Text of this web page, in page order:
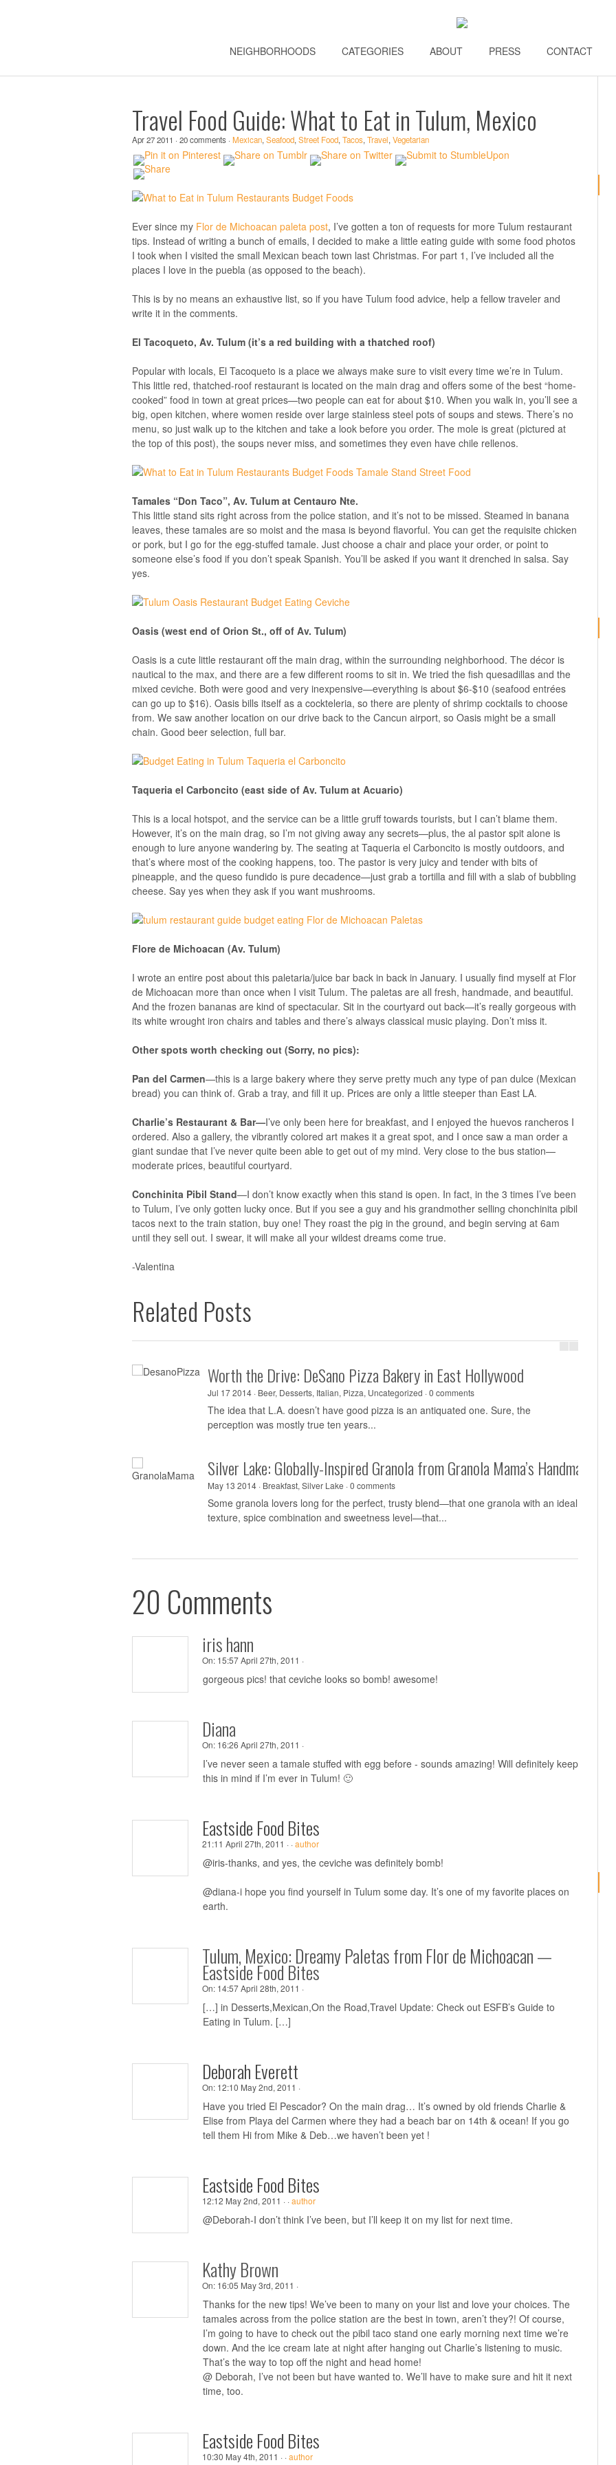
NEIGHBORHOODS CATEGORIES ABOUT PRESS CONTACT
Travel Food Guide: What to Eat in Tulum, Mexico
Apr 27 2011 · 20 comments · Mexican, Seafood, Street Food, Tacos, Travel, Vegetarian
Ever since my Flor de Michoacan paleta post, I’ve gotten a ton of requests for more Tulum restaurant
tips. Instead of writing a bunch of emails, I decided to make a little eating guide with some food photos
I took when I visited the small Mexican beach town last Christmas. For part 1, I’ve included all the
places I love in the puebla (as opposed to the beach).
This is by no means an exhaustive list, so if you have Tulum food advice, help a fellow traveler and
write it in the comments.
El Tacoqueto, Av. Tulum (it’s a red building with a thatched roof)
Popular with locals, El Tacoqueto is a place we always make sure to visit every time we’re in Tulum.
This little red, thatched-roof restaurant is located on the main drag and offers some of the best “home-
cooked” food in town at great prices—two people can eat for about $10. When you walk in, you’ll see a
big, open kitchen, where women reside over large stainless steel pots of soups and stews. There’s no
menu, so just walk up to the kitchen and take a look before you order. The mole is great (pictured at
the top of this post), the soups never miss, and sometimes they even have chile rellenos.
Tamales “Don Taco”, Av. Tulum at Centauro Nte.
This little stand sits right across from the police station, and it’s not to be missed. Steamed in banana
leaves, these tamales are so moist and the masa is beyond flavorful. You can get the requisite chicken
or pork, but I go for the egg-stuffed tamale. Just choose a chair and place your order, or point to
someone else’s food if you don’t speak Spanish. You’ll be asked if you want it drenched in salsa. Say
yes.
Oasis (west end of Orion St., off of Av. Tulum)
Oasis is a cute little restaurant off the main drag, within the surrounding neighborhood. The décor is
nautical to the max, and there are a few different rooms to sit in. We tried the fish quesadillas and the
mixed ceviche. Both were good and very inexpensive—everything is about $6-$10 (seafood entrées
can go up to $16). Oasis bills itself as a cockteleria, so there are plenty of shrimp cocktails to choose
from. We saw another location on our drive back to the Cancun airport, so Oasis might be a small
chain. Good beer selection, full bar.
Taqueria el Carboncito (east side of Av. Tulum at Acuario)
This is a local hotspot, and the service can be a little gruff towards tourists, but I can’t blame them.
However, it’s on the main drag, so I’m not giving away any secrets—plus, the al pastor spit alone is
enough to lure anyone wandering by. The seating at Taqueria el Carboncito is mostly outdoors, and
that’s where most of the cooking happens, too. The pastor is very juicy and tender with bits of
pineapple, and the queso fundido is pure decadence—just grab a tortilla and fill with a slab of bubbling
cheese. Say yes when they ask if you want mushrooms.
Flore de Michoacan (Av. Tulum)
I wrote an entire post about this paletaria/juice bar back in back in January. I usually find myself at Flor
de Michoacan more than once when I visit Tulum. The paletas are all fresh, handmade, and beautiful.
And the frozen bananas are kind of spectacular. Sit in the courtyard out back—it’s really gorgeous with
its white wrought iron chairs and tables and there’s always classical music playing. Don’t miss it.
Other spots worth checking out (Sorry, no pics):
Pan del Carmen—this is a large bakery where they serve pretty much any type of pan dulce (Mexican
bread) you can think of. Grab a tray, and fill it up. Prices are only a little steeper than East LA.
Charlie’s Restaurant & Bar—I’ve only been here for breakfast, and I enjoyed the huevos rancheros I
ordered. Also a gallery, the vibrantly colored art makes it a great spot, and I once saw a man order a
giant sundae that I’ve never quite been able to get out of my mind. Very close to the bus station—
moderate prices, beautiful courtyard.
Conchinita Pibil Stand—I don’t know exactly when this stand is open. In fact, in the 3 times I’ve been
to Tulum, I’ve only gotten lucky once. But if you see a guy and his grandmother selling chonchinita pibil
tacos next to the train station, buy one! They roast the pig in the ground, and begin serving at 6am
until they sell out. I swear, it will make all your wildest dreams come true.
-Valentina
Related Posts
Worth the Drive: DeSano Pizza Bakery in East Hollywood
Jul 17 2014 · Beer, Desserts, Italian, Pizza, Uncategorized ·0 comments
The idea that L.A. doesn’t have good pizza is an antiquated one. Sure, the
perception was mostly true ten years...
Silver Lake: Globally-Inspired Granola from Granola Mama’s Handmade
May 13 2014 · Breakfast, Silver Lake ·0 comments
Some granola lovers long for the perfect, trusty blend—that one granola with an ideal
texture, spice combination and sweetness level—that...
20 Comments
iris hann
On: 15:57 April 27th, 2011 ·
gorgeous pics! that ceviche looks so bomb! awesome!
Diana
On: 16:26 April 27th, 2011 ·
I’ve never seen a tamale stuffed with egg before - sounds amazing! Will definitely keep
this in mind if I’m ever in Tulum! 🙂
Eastside Food Bites
21:11 April 27th, 2011 · ·author
@iris-thanks, and yes, the ceviche was definitely bomb!
@diana-i hope you find yourself in Tulum some day. It’s one of my favorite places on
earth.
Tulum, Mexico: Dreamy Paletas from Flor de Michoacan —
Eastside Food Bites
On: 14:57 April 28th, 2011 ·
[…] in Desserts,Mexican,On the Road,Travel Update: Check out ESFB’s Guide to
Eating in Tulum. […]
Deborah Everett
On: 12:10 May 2nd, 2011 ·
Have you tried El Pescador? On the main drag… It’s owned by old friends Charlie &
Elise from Playa del Carmen where they had a beach bar on 14th & ocean! If you go
tell them Hi from Mike & Deb…we haven’t been yet !
Eastside Food Bites
12:12 May 2nd, 2011 · ·author
@Deborah-I don’t think I’ve been, but I’ll keep it on my list for next time.
Kathy Brown
On: 16:05 May 3rd, 2011 ·
Thanks for the new tips! We’ve been to many on your list and love your choices. The
tamales across from the police station are the best in town, aren’t they?! Of course,
I’m going to have to check out the pibil taco stand one early morning next time we’re
down. And the ice cream late at night after hanging out Charlie’s listening to music.
That’s the way to top off the night and head home!
@ Deborah, I’ve not been but have wanted to. We’ll have to make sure and hit it next
time, too.
Eastside Food Bites
10:30 May 4th, 2011 · ·author